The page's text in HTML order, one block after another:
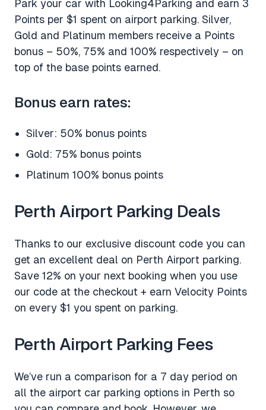
Park your car with Looking4Parking and earn 3
Points per $1 spent on airport parking. Silver,
Gold and Platinum members receive a Points
bonus – 50%, 75% and 100% respectively – on
top of the base points earned.
Bonus earn rates:
Silver: 50% bonus points
Gold: 75% bonus points
Platinum 100% bonus points
Perth Airport Parking Deals
Thanks to our exclusive discount code you can
get an excellent deal on Perth Airport parking.
Save 12% on your next booking when you use
our code at the checkout + earn Velocity Points
on every $1 you spent on parking.
Perth Airport Parking Fees
We’ve run a comparison for a 7 day period on
all the airport car parking options in Perth so